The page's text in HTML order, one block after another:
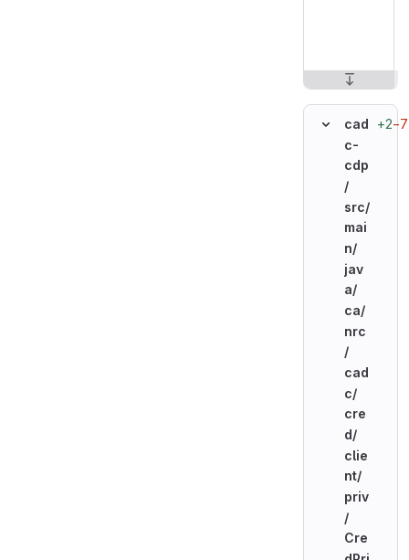
cad
c-
cdp
/
src/
mai
n/
jav
a/
ca/
nrc
/
cad
c/
cre
d/
clie
nt/
priv
/
Cre
+2−7